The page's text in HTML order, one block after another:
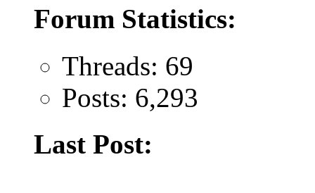
Forum Statistics:
Threads: 69
Posts: 6,293
Last Post: